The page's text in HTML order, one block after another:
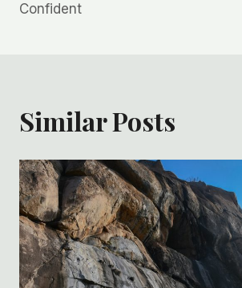
Confident
Similar Posts